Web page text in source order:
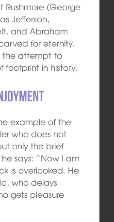
Rushmore (George
Jefferson,
and Abraham
for eternity,
the attempt to
footprint in history.
example of the
who does not
only the brief
says: “Now I am
is overlooked. He
who delays
gets pleasure